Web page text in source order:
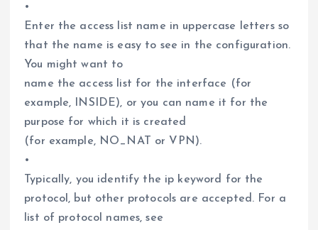
•
Enter the access list name in uppercase letters so
that the name is easy to see in the configuration.
You might want to
name the access list for the interface (for
example, INSIDE), or you can name it for the
purpose for which it is created
(for example, NO_NAT or VPN).
•
Typically, you identify the ip keyword for the
protocol, but other protocols are accepted. For a
list of protocol names, see